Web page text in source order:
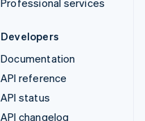
Professional services
Developers
Documentation
API reference
API status
API changelog